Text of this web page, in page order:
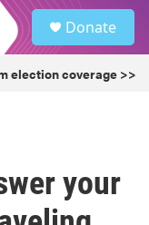
Donate
election coverage >>
your